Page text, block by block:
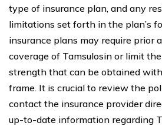
type of insurance plan, and any
limitations set forth in the plan’s
insurance plans may require prior
coverage of Tamsulosin or limit
strength that can be obtained
frame. It is crucial to review the
contact the insurance provider
up-to-date information regarding